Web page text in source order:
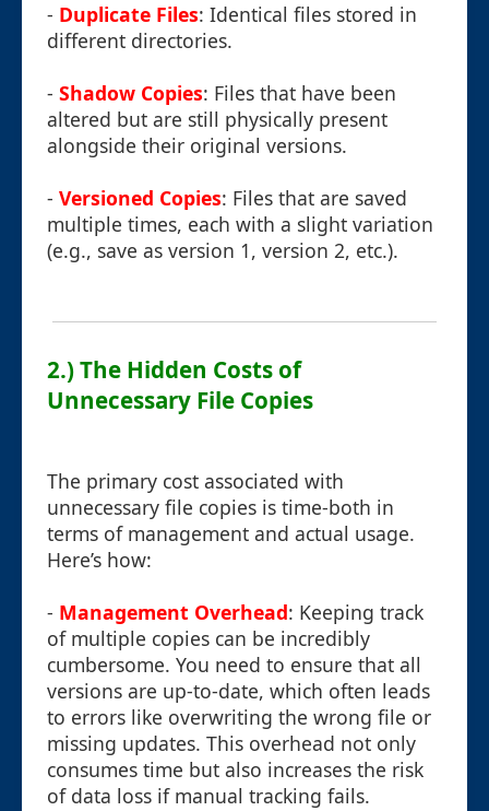
- Duplicate Files: Identical files stored in
different directories.
- Shadow Copies: Files that have been
altered but are still physically present
alongside their original versions.
- Versioned Copies: Files that are saved
multiple times, each with a slight variation
(e.g., save as version 1, version 2, etc.).
2.) The Hidden Costs of
Unnecessary File Copies
The primary cost associated with
unnecessary file copies is time-both in
terms of management and actual usage.
Here’s how:
- Management Overhead: Keeping track
of multiple copies can be incredibly
cumbersome. You need to ensure that all
versions are up-to-date, which often leads
to errors like overwriting the wrong file or
missing updates. This overhead not only
consumes time but also increases the risk
of data loss if manual tracking fails.